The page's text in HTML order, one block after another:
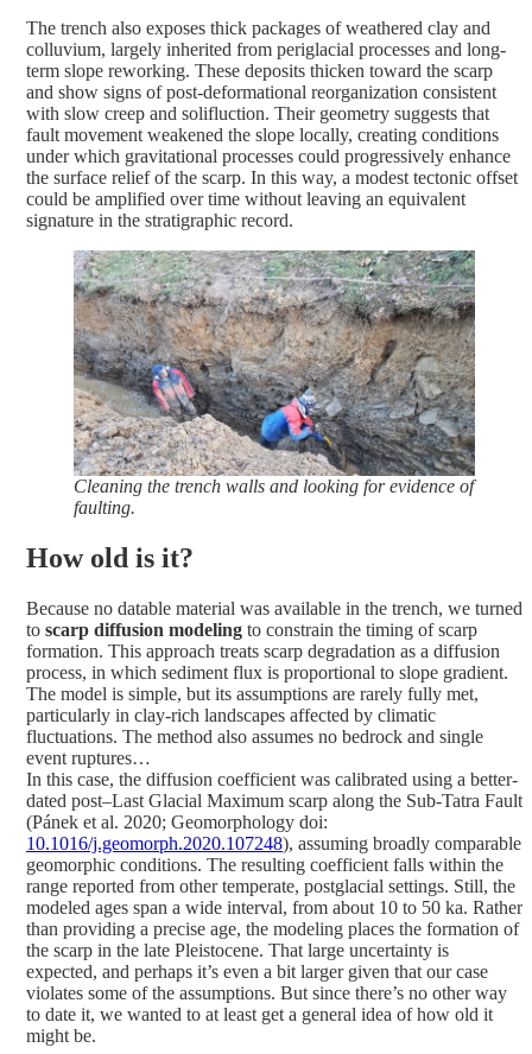
The trench also exposes thick packages of weathered clay and
colluvium, largely inherited from periglacial processes and long-
term slope reworking. These deposits thicken toward the scarp
and show signs of post-deformational reorganization consistent
with slow creep and solifluction. Their geometry suggests that
fault movement weakened the slope locally, creating conditions
under which gravitational processes could progressively enhance
the surface relief of the scarp. In this way, a modest tectonic offset
could be amplified over time without leaving an equivalent
signature in the stratigraphic record.
Cleaning the trench walls and looking for evidence of
faulting.
How old is it?
Because no datable material was available in the trench, we turned
to scarp diffusion modeling to constrain the timing of scarp
formation. This approach treats scarp degradation as a diffusion
process, in which sediment flux is proportional to slope gradient.
The model is simple, but its assumptions are rarely fully met,
particularly in clay-rich landscapes affected by climatic
fluctuations. The method also assumes no bedrock and single
event ruptures…
In this case, the diffusion coefficient was calibrated using a better-
dated post–Last Glacial Maximum scarp along the Sub-Tatra Fault
(Pánek et al. 2020; Geomorphology doi:
10.1016/j.geomorph.2020.107248), assuming broadly comparable
geomorphic conditions. The resulting coefficient falls within the
range reported from other temperate, postglacial settings. Still, the
modeled ages span a wide interval, from about 10 to 50 ka. Rather
than providing a precise age, the modeling places the formation of
the scarp in the late Pleistocene. That large uncertainty is
expected, and perhaps it’s even a bit larger given that our case
violates some of the assumptions. But since there’s no other way
to date it, we wanted to at least get a general idea of how old it
might be.